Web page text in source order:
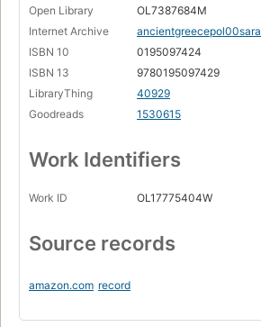
Open Library
OL7387684M
Internet Archive
ancientgreecepol00sara
ISBN 10
0195097424
ISBN 13
9780195097429
LibraryThing
40929
Goodreads
1530615
Work Identifiers
Work ID OL17775404W
Source records
amazon.com record